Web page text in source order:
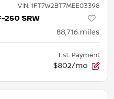
VIN: 1FT7W2BT7MEE03398
250 SRW
88,716 miles
Est. Payment
$802/mo